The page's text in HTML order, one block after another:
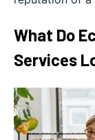
What Do
Services